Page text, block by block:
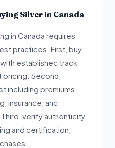
Silver in Canada
in Canada requires
practices. First, buy
established track
Second,
including premiums
insurance, and
verify authenticity
and certification,